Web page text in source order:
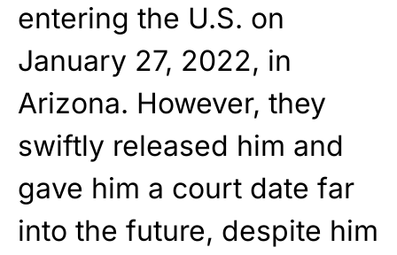
entering the U.S. on
January 27, 2022, in
Arizona. However, they
swiftly released him and
gave him a court date far
into the future, despite him